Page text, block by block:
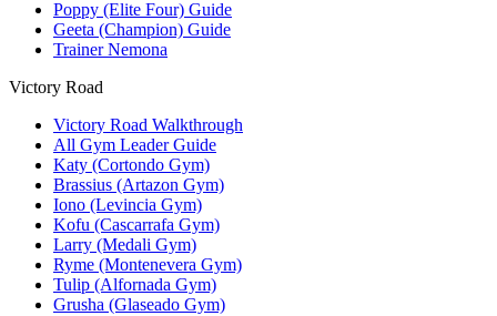
Poppy (Elite Four) Guide
Geeta (Champion) Guide
Trainer Nemona
Victory Road
Victory Road Walkthrough
All Gym Leader Guide
Katy (Cortondo Gym)
Brassius (Artazon Gym)
Iono (Levincia Gym)
Kofu (Cascarrafa Gym)
Larry (Medali Gym)
Ryme (Montenevera Gym)
Tulip (Alfornada Gym)
Grusha (Glaseado Gym)